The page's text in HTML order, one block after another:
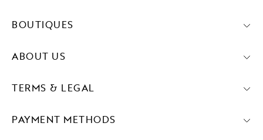
PAYMENT METHODS
BOUTIQUES
ABOUT US
TERMS & LEGAL